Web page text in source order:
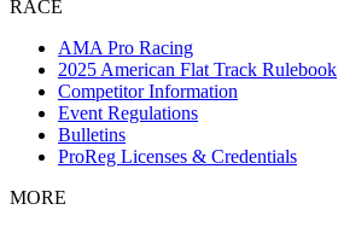
RACE
AMA Pro Racing
2025 American Flat Track Rulebook
Competitor Information
Event Regulations
Bulletins
ProReg Licenses & Credentials
MORE